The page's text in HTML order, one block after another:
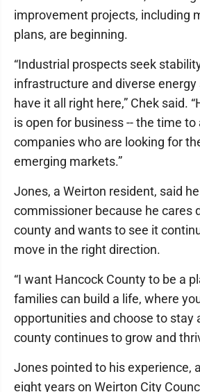
improvement projects, including
plans, are beginning.
“Industrial prospects seek
infrastructure and diverse energy
have it all right here,” Chek said.
is open for business -- the time
companies who are looking for
emerging markets.”
Jones, a Weirton resident, said
commissioner because he cares
county and wants to see it
move in the right direction.
“I want Hancock County to be a
families can build a life, where
opportunities and choose to stay
county continues to grow and
Jones pointed to his experience,
eight years on Weirton City